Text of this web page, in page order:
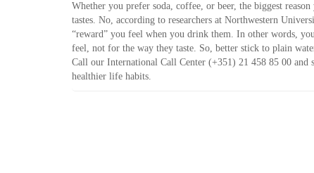
Whether you prefer soda, coffee, or beer, the biggest
tastes. No, according to researchers at Northwestern
“reward” you feel when you drink them. In other words,
feel, not for the way they taste. So, better stick to plain
Call our International Call Center (+351) 21 458 85 00 and
healthier life habits.